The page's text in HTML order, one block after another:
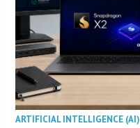
ARTIFICIAL INTELLIGENCE (AI)